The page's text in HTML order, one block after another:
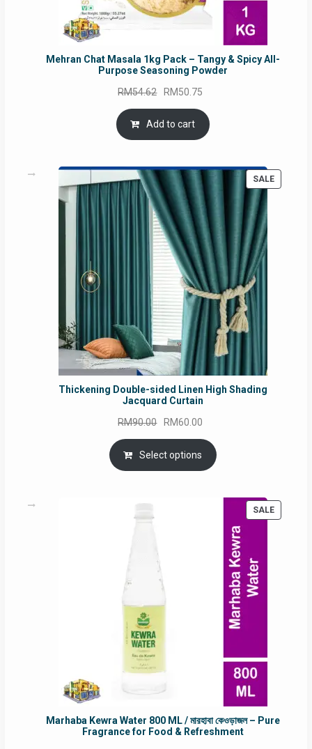
Mehran Chat Masala 1kg Pack – Tangy & Spicy All-
Purpose Seasoning Powder
RM54.62 Original
price
was:
RM54.62.
RM50.75
is:
Add to cart
SALE
Thickening Double-sided Linen High Shading
Jacquard Curtain
RM90.00 Original
price
was:
RM90.00.
RM60.00
price
is:
RM60.00.
Select options
SALE
Marhaba Kewra Water 800 ML / মারহাবা কেওড়াজল – Pure
Fragrance for Food & Refreshment